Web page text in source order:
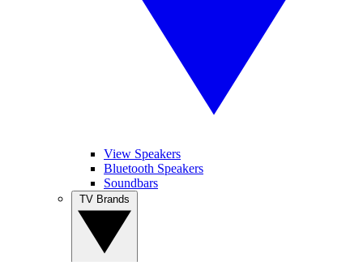
View Speakers
Bluetooth Speakers
Soundbars